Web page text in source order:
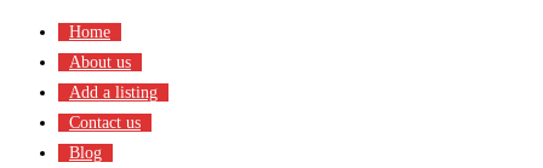
content
Home
About us
Add a listing
Contact us
Blog